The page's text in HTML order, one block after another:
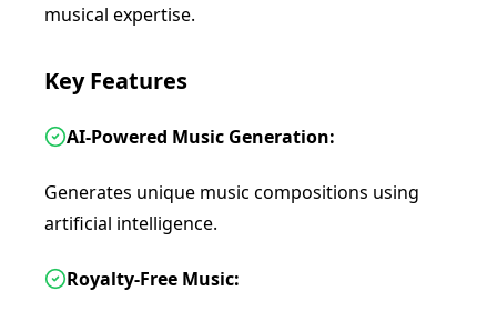
musical expertise.
Key Features
AI-Powered Music Generation:
Generates unique music compositions using
artificial intelligence.
Royalty-Free Music: